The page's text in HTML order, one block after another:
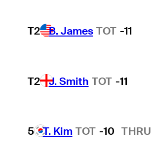
T2 B. James TOT -11
T2 J. Smith TOT -11
5 T. Kim TOT -10 THRU